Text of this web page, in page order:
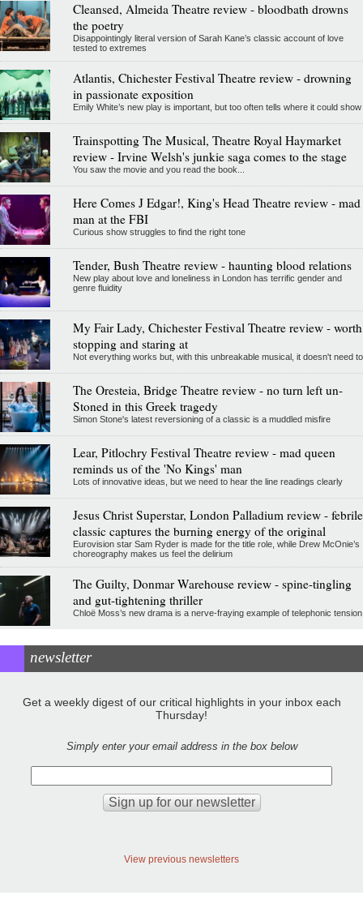
Cleansed, Almeida Theatre review - bloodbath drowns
the poetry
Disappointingly literal version of Sarah Kane’s classic account of love
tested to extremes
Atlantis, Chichester Festival Theatre review - drowning
in passionate exposition
Emily White’s new play is important, but too often tells where it could show
Trainspotting The Musical, Theatre Royal Haymarket
review - Irvine Welsh's junkie saga comes to the stage
You saw the movie and you read the book...
Here Comes J Edgar!, King's Head Theatre review - mad
man at the FBI
Curious show struggles to find the right tone
Tender, Bush Theatre review - haunting blood relations
New play about love and loneliness in London has terrific gender and
genre fluidity
My Fair Lady, Chichester Festival Theatre review - worth
stopping and staring at
Not everything works but, with this unbreakable musical, it doesn't need to
The Oresteia, Bridge Theatre review - no turn left un-
Stoned in this Greek tragedy
Simon Stone's latest reversioning of a classic is a muddled misfire
Lear, Pitlochry Festival Theatre review - mad queen
reminds us of the 'No Kings' man
Lots of innovative ideas, but we need to hear the line readings clearly
Jesus Christ Superstar, London Palladium review - febrile
classic captures the burning energy of the original
Eurovision star Sam Ryder is made for the title role, while Drew McOnie’s
choreography makes us feel the delirium
The Guilty, Donmar Warehouse review - spine-tingling
and gut-tightening thriller
Chloë Moss’s new drama is a nerve-fraying example of telephonic tension
newsletter
Get a weekly digest of our critical highlights in your inbox each
Thursday!
Simply enter your email address in the box below
View previous newsletters